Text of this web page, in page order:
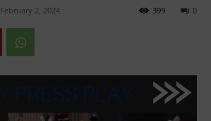
February 2, 2024 0
399